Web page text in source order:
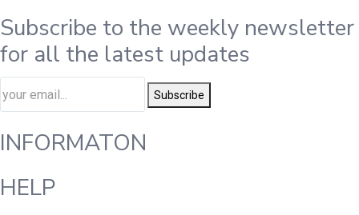
Subscribe to the weekly newsletter
for all the latest updates
Subscribe
INFORMATON
HELP